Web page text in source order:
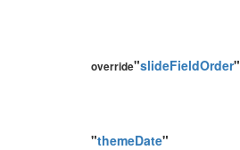
override"slideFieldOrder"
"themeDate"